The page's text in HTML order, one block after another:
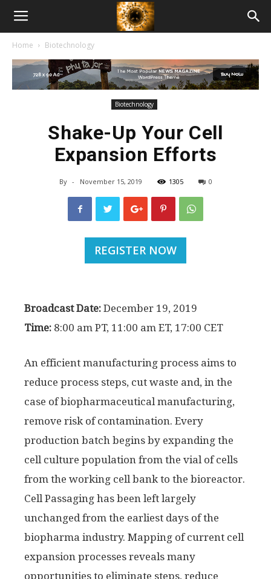
American
Biotech
Home Biotechnology
Biotechnology
Shake-Up Your Cell
Expansion Efforts
By - November 15, 2019 1305 0
REGISTER NOW
Broadcast Date: December 19, 2019
Time: 8:00 am PT, 11:00 am ET, 17:00 CET
An efficient manufacturing process aims to
reduce process steps, cut waste and, in the
case of biopharmaceutical manufacturing,
remove risk of contamination. Every
production batch begins by expanding the
cell culture population from the vial of cells
from the working cell bank to the bioreactor.
Cell Passaging has been left largely
unchanged from the earliest days of the
biopharma industry. Mapping of current cell
expansion processes reveals many
opportunities to eliminate steps, reduce